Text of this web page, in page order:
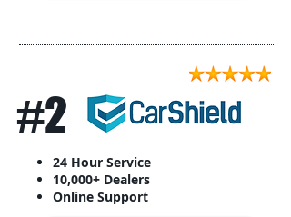
#2
24 Hour Service
10,000+ Dealers
Online Support